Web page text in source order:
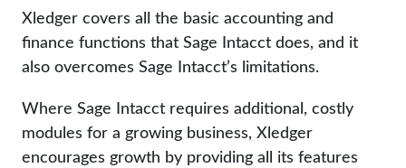
Xledger covers all the basic accounting and
finance functions that Sage Intacct does, and it
also overcomes Sage Intacct’s limitations.
Where Sage Intacct requires additional, costly
modules for a growing business, Xledger
encourages growth by providing all its features